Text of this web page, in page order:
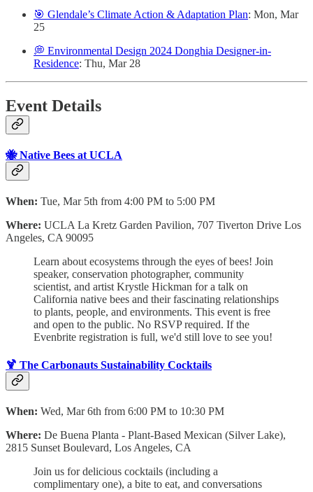
🎯 Glendale’s Climate Action & Adaptation Plan: Mon, Mar
25
💭 Environmental Design 2024 Donghia Designer-in-
Residence: Thu, Mar 28
Event Details
🐝 Native Bees at UCLA
When: Tue, Mar 5th from 4:00 PM to 5:00 PM
Where: UCLA La Kretz Garden Pavilion, 707 Tiverton Drive Los
Angeles, CA 90095
Learn about ecosystems through the eyes of bees! Join
speaker, conservation photographer, community
scientist, and artist Krystle Hickman for a talk on
California native bees and their fascinating relationships
to plants, people, and environments. This event is free
and open to the public. No RSVP required. If the
Evenbrite registration is full, we'd still love to see you!
🍹 The Carbonauts Sustainability Cocktails
When: Wed, Mar 6th from 6:00 PM to 10:30 PM
Where: De Buena Planta - Plant-Based Mexican (Silver Lake),
2815 Sunset Boulevard, Los Angeles, CA
Join us for delicious cocktails (including a
complimentary one), a bite to eat, and conversations